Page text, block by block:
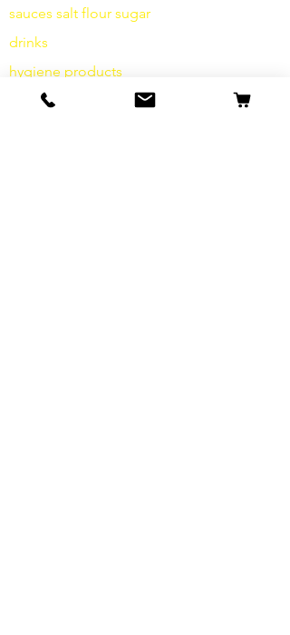
sauces salt flour sugar
drinks
hygiene products
Miscellaneous